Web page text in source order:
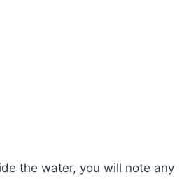
the water, you will note any